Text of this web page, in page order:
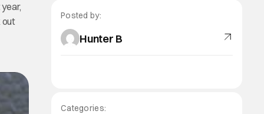
out
Posted by:
Hunter B
Categories: